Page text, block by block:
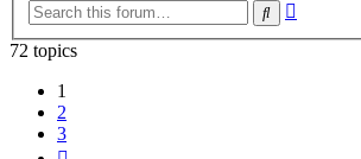
Search
72 topics
1
2
3